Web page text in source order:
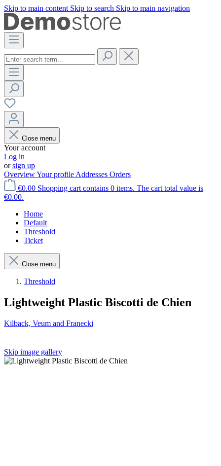
Skip to main content Skip to search Skip to main navigation
Close menu
Your account
Log in
orsign up
OverviewYour profile Addresses Orders
€0.00 Shopping cart contains 0 items. The cart total value is
€0.00.
Home
Default
Threshold
Ticket
Close menu
Threshold
Lightweight Plastic Biscotti de Chien
Kilback, Veum and Franecki
Skip image gallery